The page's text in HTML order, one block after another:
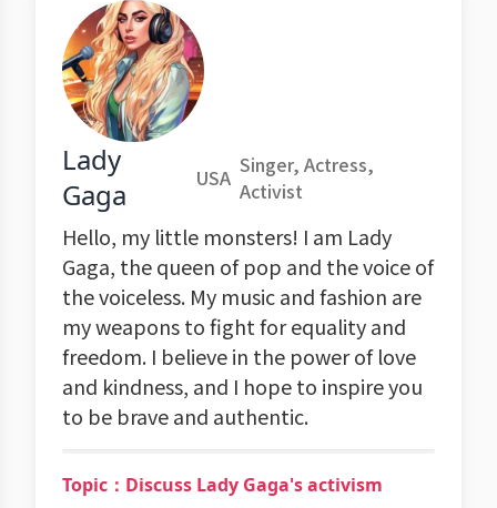
Lady
Gaga
USA Singer, Actress,
Activist
Hello, my little monsters! I am Lady
Gaga, the queen of pop and the voice of
the voiceless. My music and fashion are
my weapons to fight for equality and
freedom. I believe in the power of love
and kindness, and I hope to inspire you
to be brave and authentic.
Topic：Discuss Lady Gaga's activism